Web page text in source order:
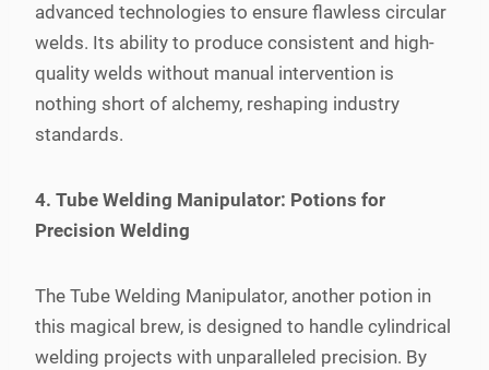
advanced technologies to ensure flawless circular
welds. Its ability to produce consistent and high-
quality welds without manual intervention is
nothing short of alchemy, reshaping industry
standards.
4. Tube Welding Manipulator: Potions for
Precision Welding
The Tube Welding Manipulator, another potion in
this magical brew, is designed to handle cylindrical
welding projects with unparalleled precision. By